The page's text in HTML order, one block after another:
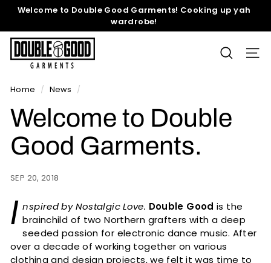
Skip
content
Pause
Welcome to Double Good Garments! Cooking up yah
wardrobe!
D
o
b
l
e
G
o
G
a
m
SEARCH
Home / News /
Welcome to Double
Good Garments.
SEP 20, 2018
I nspired by Nostalgic Love. Double Good is the
brainchild of two Northern grafters with a deep
seeded passion for electronic dance music. After
over a decade of working together on various
clothing and design projects, we felt it was time to